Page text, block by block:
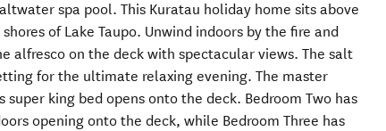
spa pool. This Kuratau holiday home sits above
of Lake Taupo. Unwind indoors by the fire and
alfresco on the deck with spectacular views. The salt
for the ultimate relaxing evening. The master
super king bed opens onto the deck. Bedroom Two has
opening onto the deck, while Bedroom Three has